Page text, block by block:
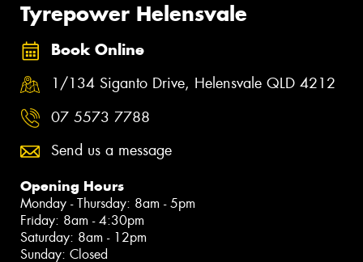
Tyrepower Helensvale
Book Online
1/134 Siganto Drive, Helensvale QLD 4212
07 5573 7788
Send us a message
Opening Hours
Monday - Thursday: 8am - 5pm
Friday: 8am - 4:30pm
Saturday: 8am - 12pm
Sunday: Closed